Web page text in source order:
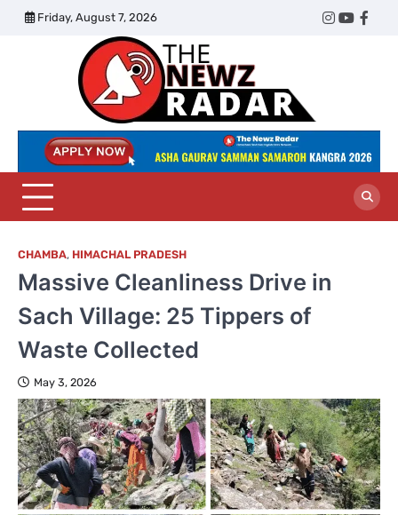
Skip
Friday, August 7, 2026
Twitter
Instagram
Radar
CHAMBA, HIMACHAL PRADESH
Massive Cleanliness Drive in
Sach Village: 25 Tippers of
Waste Collected
May 3, 2026